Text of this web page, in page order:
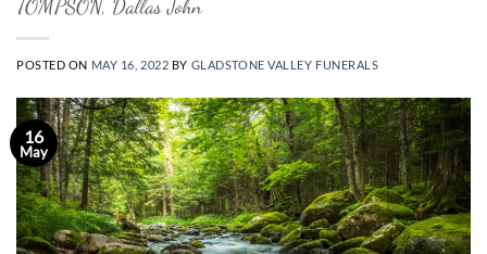
TOMPSON, Dallas John
POSTED ON MAY 16, 2022 BY GLADSTONE VALLEY FUNERALS
16
May